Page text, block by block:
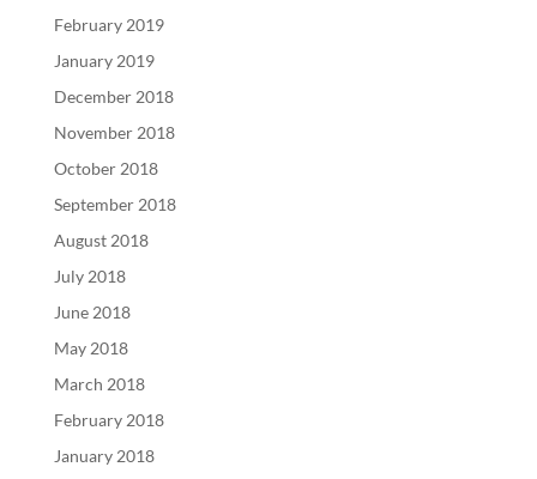
February 2019
January 2019
December 2018
November 2018
October 2018
September 2018
August 2018
July 2018
June 2018
May 2018
March 2018
February 2018
January 2018